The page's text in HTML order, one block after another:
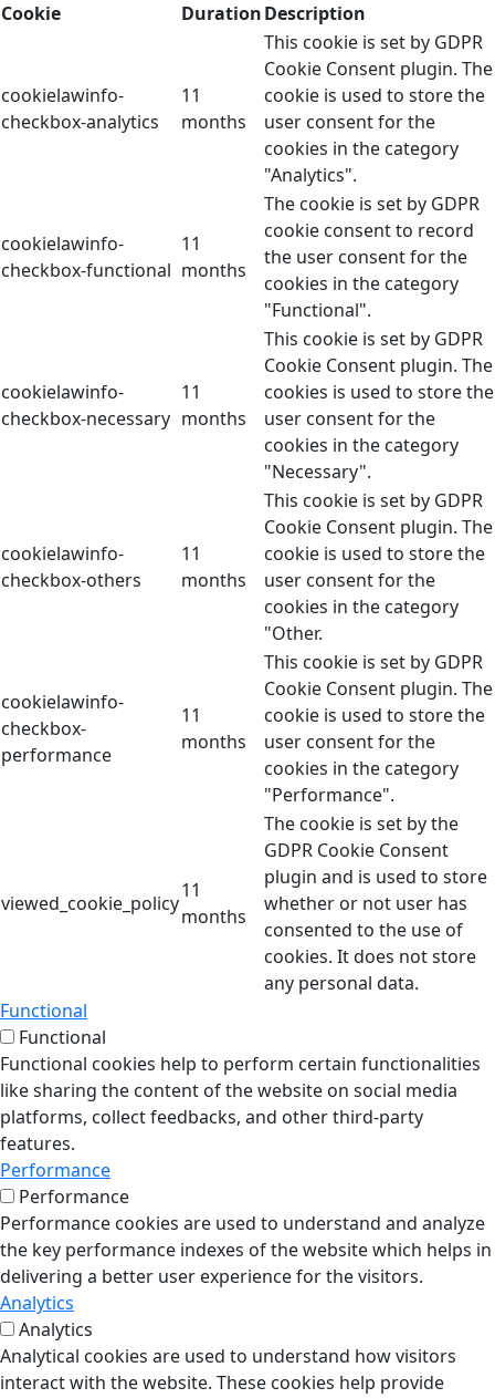
Cookie
DurationDescription
cookielawinfo-
checkbox-analytics
11
months
This cookie is set by GDPR
Cookie Consent plugin. The
cookie is used to store the
user consent for the
cookies in the category
"Analytics".
cookielawinfo-
checkbox-functional
11
months
The cookie is set by GDPR
cookie consent to record
the user consent for the
cookies in the category
"Functional".
cookielawinfo-
checkbox-necessary
11
months
This cookie is set by GDPR
Cookie Consent plugin. The
cookies is used to store the
user consent for the
cookies in the category
"Necessary".
cookielawinfo-
checkbox-others
11
months
This cookie is set by GDPR
Cookie Consent plugin. The
cookie is used to store the
user consent for the
cookies in the category
"Other.
cookielawinfo-
checkbox-
performance
11
months
This cookie is set by GDPR
Cookie Consent plugin. The
cookie is used to store the
user consent for the
cookies in the category
"Performance".
viewed_cookie_policy
11
months
The cookie is set by the
GDPR Cookie Consent
plugin and is used to store
whether or not user has
consented to the use of
cookies. It does not store
any personal data.
Functional
Functional
Functional cookies help to perform certain functionalities
like sharing the content of the website on social media
platforms, collect feedbacks, and other third-party
features.
Performance
Performance
Performance cookies are used to understand and analyze
the key performance indexes of the website which helps in
delivering a better user experience for the visitors.
Analytics
Analytics
Analytical cookies are used to understand how visitors
interact with the website. These cookies help provide